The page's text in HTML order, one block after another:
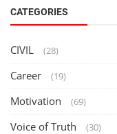
CATEGORIES
CIVIL (28)
Career (19)
Motivation (69)
Voice of Truth (30)